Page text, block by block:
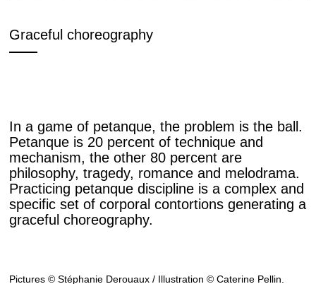
Graceful choreography
In a game of petanque, the problem is the ball.
Petanque is 20 percent of technique and
mechanism, the other 80 percent are
philosophy, tragedy, romance and melodrama.
Practicing petanque discipline is a complex and
specific set of corporal contortions generating a
graceful choreography.
Pictures © Stéphanie Derouaux / Illustration © Caterine Pellin.